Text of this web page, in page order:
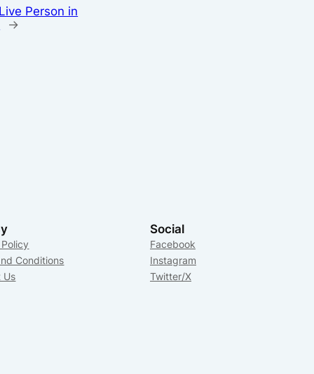
Person in
→
Conditions
Us
Social
Facebook
Instagram
Twitter/X